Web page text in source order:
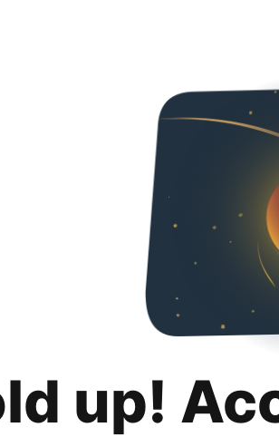
up!